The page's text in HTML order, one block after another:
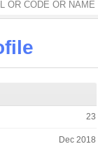
23
Dec 2018